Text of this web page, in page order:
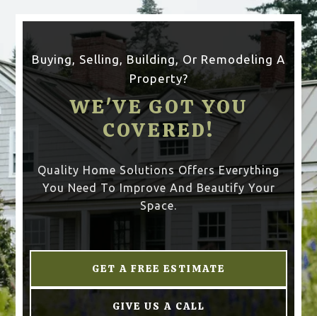
Buying, Selling, Building, Or Remodeling A
Property?
WE'VE GOT YOU
COVERED!
Quality Home Solutions Offers Everything
You Need To Improve And Beautify Your
Space.
GET A FREE ESTIMATE
GIVE US A CALL